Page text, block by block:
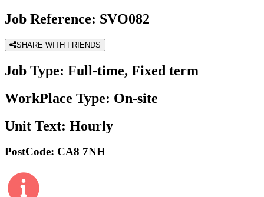
Job Reference: SVO082
SHARE WITH FRIENDS
Job Type: Full-time, Fixed term
WorkPlace Type: On-site
Unit Text: Hourly
PostCode: CA8 7NH